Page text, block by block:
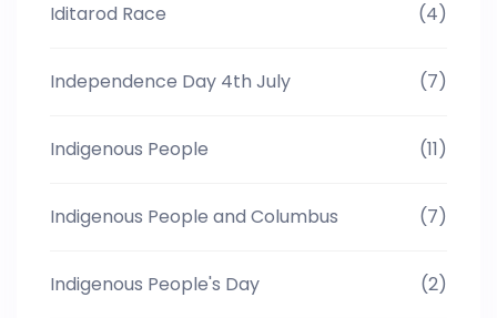
Iditarod Race (4)
Independence Day 4th July (7)
Indigenous People (11)
Indigenous People and Columbus (7)
Indigenous People's Day (2)